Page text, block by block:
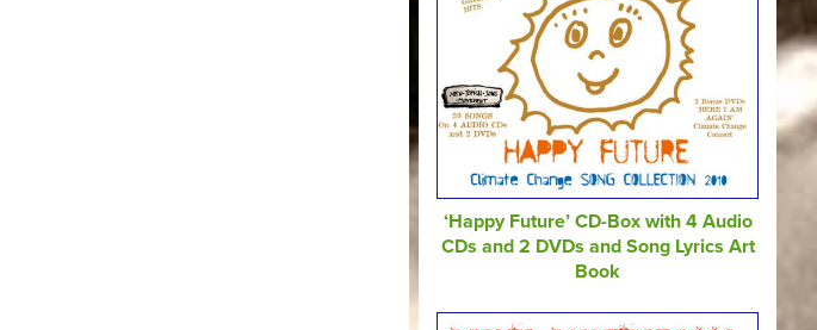
‘Happy Future’ CD-Box with 4 Audio
CDs and 2 DVDs and Song Lyrics Art
Book